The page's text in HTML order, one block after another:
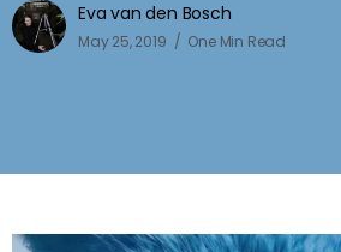
Eva van den Bosch
May 25, 2019 One Min Read